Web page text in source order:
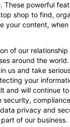
These powerful
shop to find,
your content,
of our
around the
us and take
your
and will continue
security,
privacy and
of our business.